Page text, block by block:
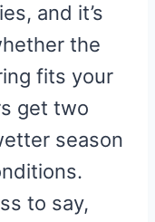
and it’s
the
fits your
get two
season
to say,